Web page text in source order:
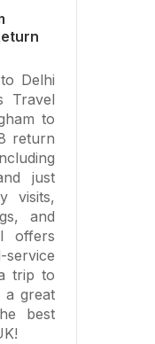
Delhi
Travel
to
return
just
visits,
and
offers
trip to
a great
best